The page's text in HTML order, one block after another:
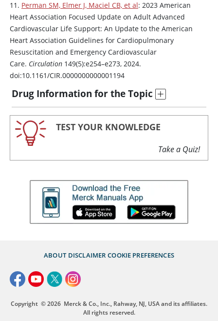
11. Perman SM, Elmer J, Maciel CB, et al: 2023 American
Heart Association Focused Update on Adult Advanced
Cardiovascular Life Support: An Update to the American
Heart Association Guidelines for Cardiopulmonary
Resuscitation and Emergency Cardiovascular
Care. Circulation 149(5):e254–e273, 2024.
doi:10.1161/CIR.0000000000001194
Drug Information for the Topic
TEST YOUR KNOWLEDGE
Take a Quiz!
ABOUT DISCLAIMER COOKIE PREFERENCES
Copyright © 2026 Merck & Co., Inc., Rahway, NJ, USA and its affiliates.
All rights reserved.